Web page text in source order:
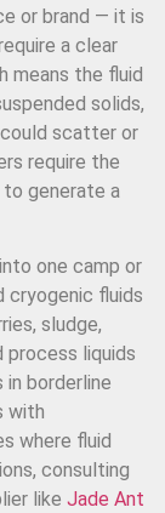
or brand — it is
a clear
means the fluid
solids,
scatter or
require the
generate a
one camp or
cryogenic fluids
sludge,
process liquids
borderline
with
where fluid
consulting
like Jade Ant